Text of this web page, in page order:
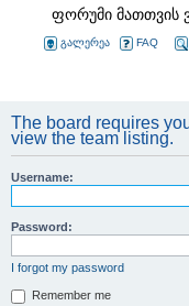
ფორუმი მათთვის
გალერეა FAQ
The board requires
view the team listing.
Username:
Password:
I forgot my password
Remember me